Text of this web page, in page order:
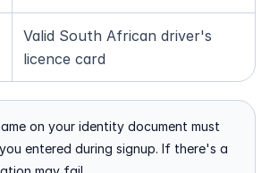
Valid South African driver's
licence card
on your identity document must
entered during signup. If there's a